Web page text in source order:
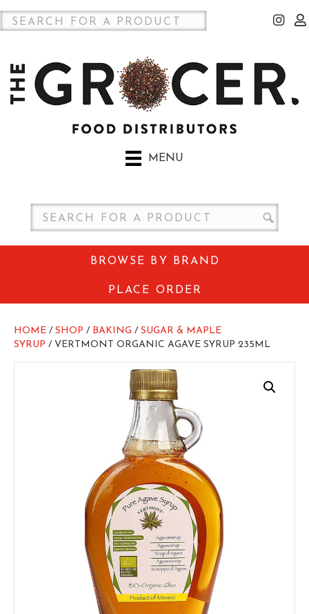
MENU
BROWSE BY BRAND
PLACE ORDER
HOME / SHOP / BAKING / SUGAR & MAPLE
SYRUP / VERTMONT ORGANIC AGAVE SYRUP 235ML